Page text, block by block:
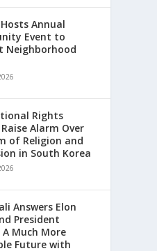
Annual
Event to
Neighborhood
Rights
Alarm Over
of Religion and
in South Korea
Answers Elon
President
Much More
Future with